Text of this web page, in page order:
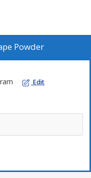
Powder
Edit